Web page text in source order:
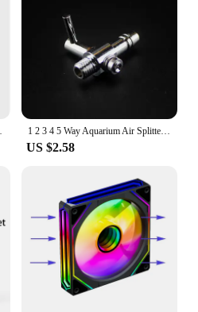
1 2 3 4 5 Way Aquarium Air Splitter Valve Fish Tank Air Pump Flow Splitter Distributor Pump Valve Tap Lever Control Switch Valve
US $2.58